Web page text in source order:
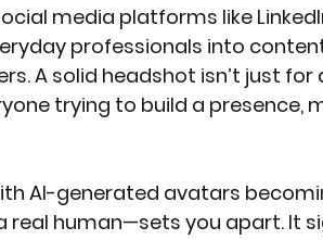
media platforms like
professionals into
A solid headshot isn’t just
trying to build a presence,
AI-generated avatars
real human—sets you apart. It